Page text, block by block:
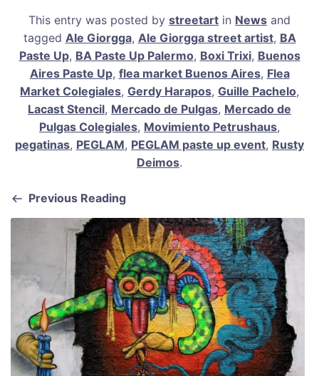
c
e
b
o
o
k
ai
l
er
e
st
at
s
A
p
p
ar
e
This entry was posted by streetart in News and
tagged Ale Giorgga, Ale Giorgga street artist, BA
Paste Up, BA Paste Up Palermo, Boxi Trixi, Buenos
Aires Paste Up, flea market Buenos Aires, Flea
Market Colegiales, Gerdy Harapos, Guille Pachelo,
Lacast Stencil, Mercado de Pulgas, Mercado de
Pulgas Colegiales, Movimiento Petrushaus,
pegatinas, PEGLAM, PEGLAM paste up event, Rusty
Deimos.
Previous Reading